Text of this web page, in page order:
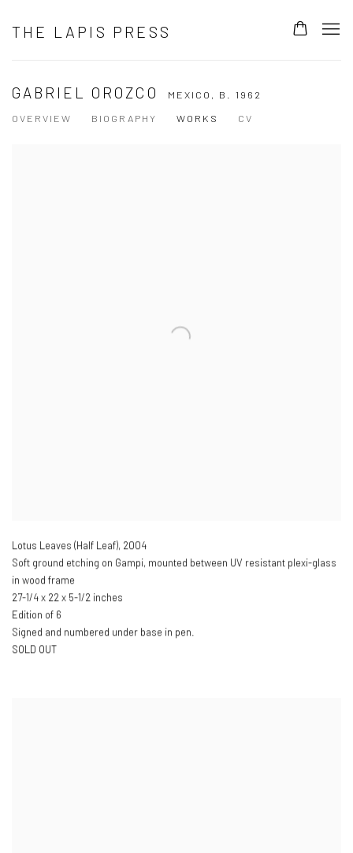
THE LAPIS PRESS
GABRIEL OROZCO MEXICO, B. 1962
OVERVIEW
BIOGRAPHY WORKS CV
Lotus Leaves (Half Leaf), 2004
Soft ground etching on Gampi, mounted between UV resistant plexi-glass
in wood frame
27-1/4 x 22 x 5-1/2 inches
Edition of 6
Signed and numbered under base in pen.
SOLD OUT